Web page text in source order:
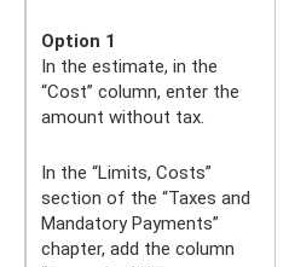
Option 1
In the estimate, in the
“Cost” column, enter the
amount without tax.
In the “Limits, Costs”
section of the “Taxes and
Mandatory Payments”
chapter, add the column